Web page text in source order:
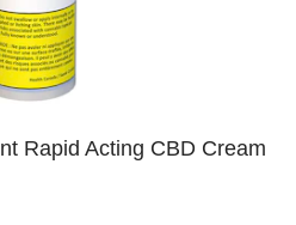
Rapid Acting CBD Cream